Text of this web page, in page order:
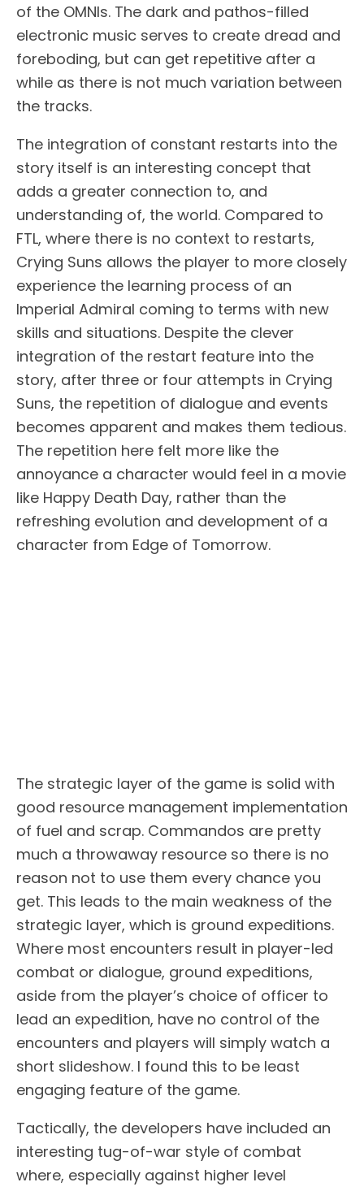
of the OMNIs. The dark and pathos-filled
electronic music serves to create dread and
foreboding, but can get repetitive after a
while as there is not much variation between
the tracks.
The integration of constant restarts into the
story itself is an interesting concept that
adds a greater connection to, and
understanding of, the world. Compared to
FTL, where there is no context to restarts,
Crying Suns allows the player to more closely
experience the learning process of an
Imperial Admiral coming to terms with new
skills and situations. Despite the clever
integration of the restart feature into the
story, after three or four attempts in Crying
Suns, the repetition of dialogue and events
becomes apparent and makes them tedious.
The repetition here felt more like the
annoyance a character would feel in a movie
like Happy Death Day, rather than the
refreshing evolution and development of a
character from Edge of Tomorrow.
The strategic layer of the game is solid with
good resource management implementation
of fuel and scrap. Commandos are pretty
much a throwaway resource so there is no
reason not to use them every chance you
get. This leads to the main weakness of the
strategic layer, which is ground expeditions.
Where most encounters result in player-led
combat or dialogue, ground expeditions,
aside from the player’s choice of officer to
lead an expedition, have no control of the
encounters and players will simply watch a
short slideshow. I found this to be least
engaging feature of the game.
Tactically, the developers have included an
interesting tug-of-war style of combat
where, especially against higher level